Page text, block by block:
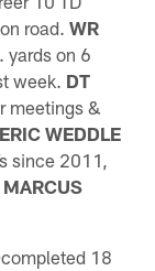
road.WR
yards on 6
week. DT
meetings &
WEDDLE
since 2011,
MARCUS
completed 18